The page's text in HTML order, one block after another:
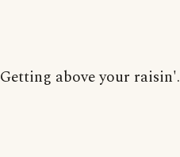
Getting above your raisin'.